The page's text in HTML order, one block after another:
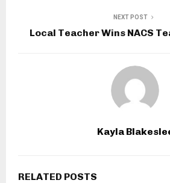
NEXT POST
Local Teacher Wins NACS
Kayla
RELATED POSTS